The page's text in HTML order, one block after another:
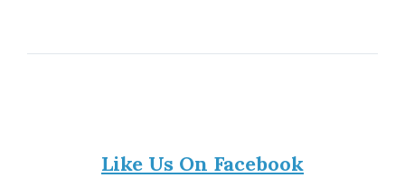
Like Us On Facebook